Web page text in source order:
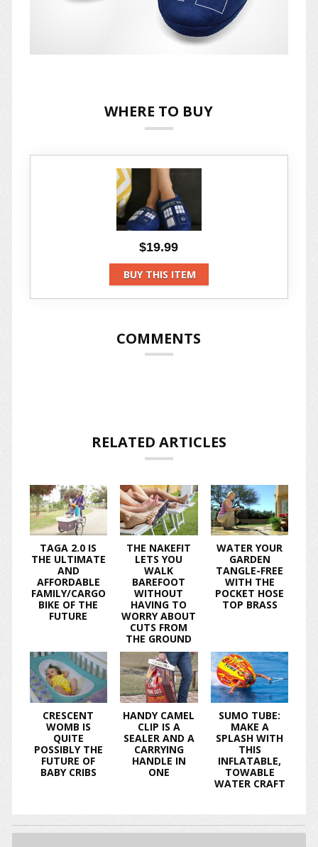
WHERE TO BUY
$19.99
BUY THIS ITEM
COMMENTS
RELATED ARTICLES
TAGA 2.0 IS
THE ULTIMATE
AND
AFFORDABLE
FAMILY/CARGO
BIKE OF THE
FUTURE
THE NAKEFIT
LETS YOU
WALK
BAREFOOT
WITHOUT
HAVING TO
WORRY ABOUT
CUTS FROM
THE GROUND
WATER YOUR
GARDEN
TANGLE-FREE
WITH THE
POCKET HOSE
TOP BRASS
CRESCENT
WOMB IS
QUITE
POSSIBLY THE
FUTURE OF
BABY CRIBS
HANDY CAMEL
CLIP IS A
SEALER AND A
CARRYING
HANDLE IN
ONE
SUMO TUBE:
MAKE A
SPLASH WITH
THIS
INFLATABLE,
TOWABLE
WATER CRAFT